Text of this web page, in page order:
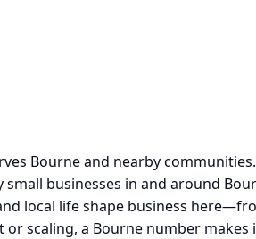
Bourne and nearby
businesses in and around
local life shape business
scaling, a Bourne number